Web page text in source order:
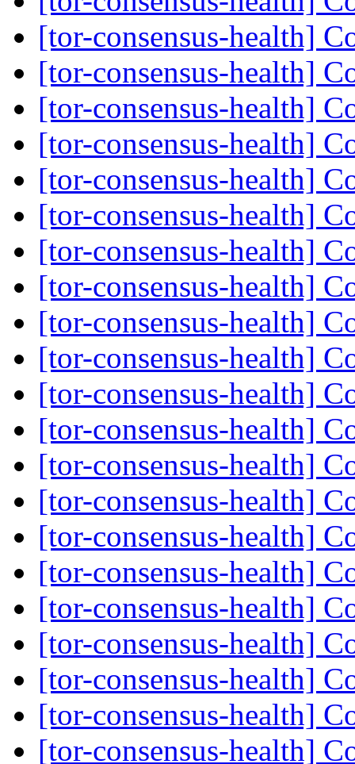
[tor-consensus-health]
[tor-consensus-health]
[tor-consensus-health]
[tor-consensus-health]
[tor-consensus-health]
[tor-consensus-health]
[tor-consensus-health]
[tor-consensus-health]
[tor-consensus-health]
[tor-consensus-health]
[tor-consensus-health]
[tor-consensus-health]
[tor-consensus-health]
[tor-consensus-health]
[tor-consensus-health]
[tor-consensus-health]
[tor-consensus-health]
[tor-consensus-health]
[tor-consensus-health]
[tor-consensus-health]
[tor-consensus-health]